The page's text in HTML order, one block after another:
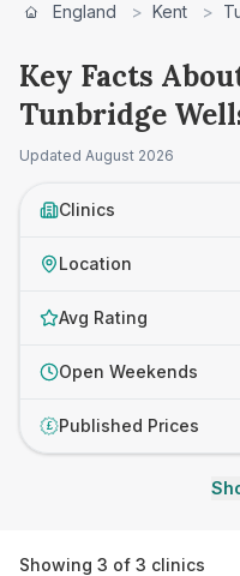
England > Kent >
Key Facts
Tunbridge
Updated August 2026
Clinics
Location
Avg Rating
Open Weekends
£ Published Prices
Showing 3 of 3 clinics